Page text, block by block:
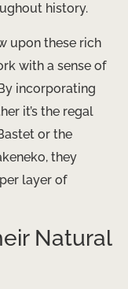
history.
upon these rich
with a sense of
incorporating
it’s the regal
or the
they
layer of
Natural